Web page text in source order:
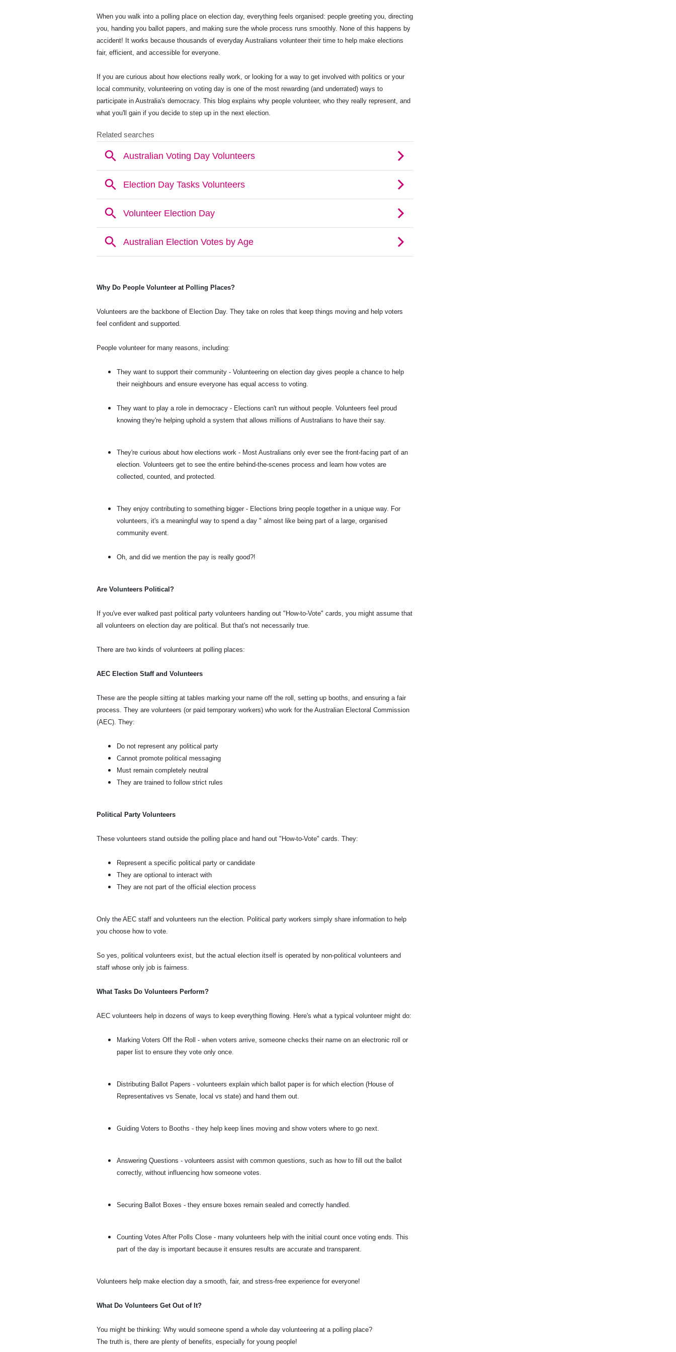
When you walk into a polling place on election day, everything feels organised: people greeting you, directing
you, handing you ballot papers, and making sure the whole process runs smoothly. None of this happens by
accident! It works because thousands of everyday Australians volunteer their time to help make elections
fair, efficient, and accessible for everyone.
If you are curious about how elections really work, or looking for a way to get involved with politics or your
local community, volunteering on voting day is one of the most rewarding (and underrated) ways to
participate in Australia's democracy. This blog explains why people volunteer, who they really represent, and
what you'll gain if you decide to step up in the next election.
Why Do People Volunteer at Polling Places?
Volunteers are the backbone of Election Day. They take on roles that keep things moving and help voters
feel confident and supported.
People volunteer for many reasons, including:
They want to support their community - Volunteering on election day gives people a chance to help
their neighbours and ensure everyone has equal access to voting.
They want to play a role in democracy - Elections can't run without people. Volunteers feel proud
knowing they're helping uphold a system that allows millions of Australians to have their say.
They're curious about how elections work - Most Australians only ever see the front-facing part of an
election. Volunteers get to see the entire behind-the-scenes process and learn how votes are
collected, counted, and protected.
They enjoy contributing to something bigger - Elections bring people together in a unique way. For
volunteers, it's a meaningful way to spend a day " almost like being part of a large, organised
community event.
Oh, and did we mention the pay is really good?!
Are Volunteers Political?
If you've ever walked past political party volunteers handing out "How-to-Vote" cards, you might assume that
all volunteers on election day are political. But that's not necessarily true.
There are two kinds of volunteers at polling places:
AEC Election Staff and Volunteers
These are the people sitting at tables marking your name off the roll, setting up booths, and ensuring a fair
process. They are volunteers (or paid temporary workers) who work for the Australian Electoral Commission
(AEC). They:
Do not represent any political party
Cannot promote political messaging
Must remain completely neutral
They are trained to follow strict rules
Political Party Volunteers
These volunteers stand outside the polling place and hand out "How-to-Vote" cards. They:
Represent a specific political party or candidate
They are optional to interact with
They are not part of the official election process
Only the AEC staff and volunteers run the election. Political party workers simply share information to help
you choose how to vote.
So yes, political volunteers exist, but the actual election itself is operated by non-political volunteers and
staff whose only job is fairness.
What Tasks Do Volunteers Perform?
AEC volunteers help in dozens of ways to keep everything flowing. Here's what a typical volunteer might do:
Marking Voters Off the Roll - when voters arrive, someone checks their name on an electronic roll or
paper list to ensure they vote only once.
Distributing Ballot Papers - volunteers explain which ballot paper is for which election (House of
Representatives vs Senate, local vs state) and hand them out.
Guiding Voters to Booths - they help keep lines moving and show voters where to go next.
Answering Questions - volunteers assist with common questions, such as how to fill out the ballot
correctly, without influencing how someone votes.
Securing Ballot Boxes - they ensure boxes remain sealed and correctly handled.
Counting Votes After Polls Close - many volunteers help with the initial count once voting ends. This
part of the day is important because it ensures results are accurate and transparent.
Volunteers help make election day a smooth, fair, and stress-free experience for everyone!
What Do Volunteers Get Out of It?
You might be thinking: Why would someone spend a whole day volunteering at a polling place?
The truth is, there are plenty of benefits, especially for young people!